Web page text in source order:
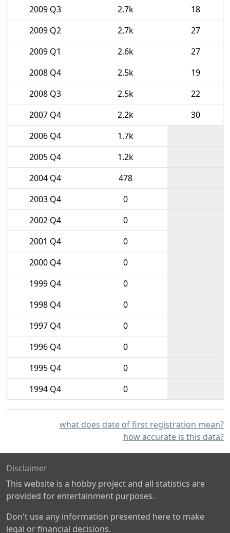
2009 Q3
2.7k
18
2009 Q2
2.7k
27
2009 Q1
2.6k
27
2008 Q4
2.5k
19
2008 Q3
2.5k
22
2007 Q4
2.2k
30
2006 Q4
1.7k
2005 Q4
1.2k
2004 Q4
478
2003 Q4
0
2002 Q4
0
2001 Q4
0
2000 Q4
0
1999 Q4
0
1998 Q4
0
1997 Q4
0
1996 Q4
0
1995 Q4
0
1994 Q4
0
what does date of first registration mean?
how accurate is this data?
Disclaimer
This website is a hobby project and all statistics are
provided for entertainment purposes.
Don't use any information presented here to make
legal or financial decisions.